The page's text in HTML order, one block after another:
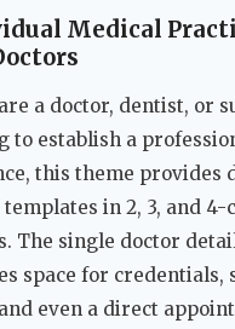
Medical
a doctor, dentist, or
to establish a
this theme provides
in 2, 3, and 4-
The single doctor
space for credentials,
even a direct